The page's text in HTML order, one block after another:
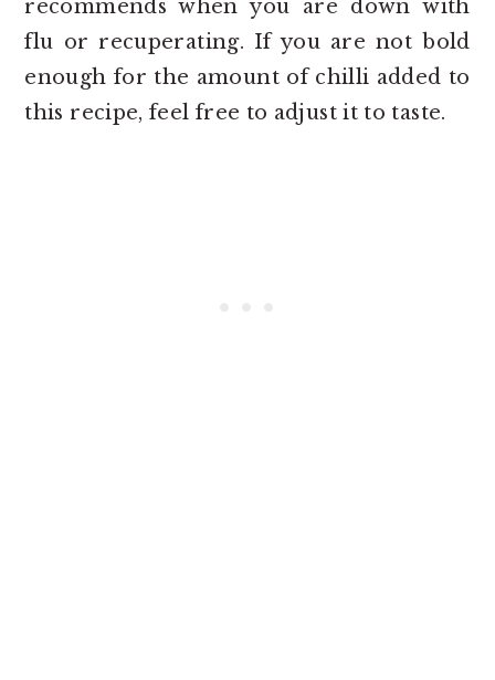
recommends when you are down with
flu or recuperating. If you are not bold
enough for the amount of chilli added to
this recipe, feel free to adjust it to taste.